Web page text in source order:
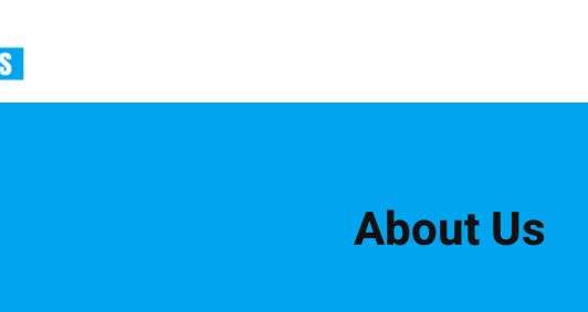
About Us